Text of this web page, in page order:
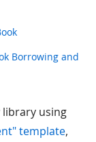
Borrowing and
library using
template,